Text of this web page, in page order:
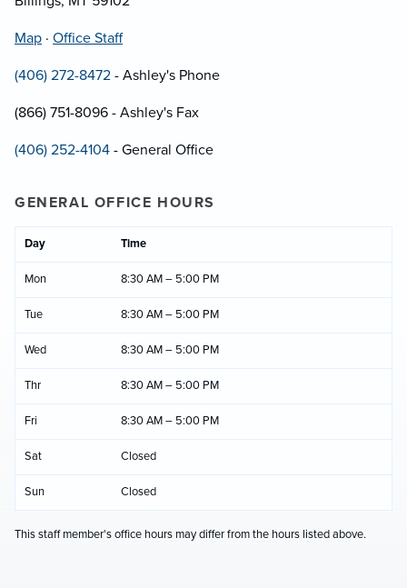
Map · Office Staff
(406) 272-8472 - Ashley's Phone
(866) 751-8096 - Ashley's Fax
(406) 252-4104 - General Office
GENERAL OFFICE HOURS
Day Time
Mon 8:30 AM – 5:00 PM
Tue 8:30 AM – 5:00 PM
Wed 8:30 AM – 5:00 PM
Thr 8:30 AM – 5:00 PM
Fri 8:30 AM – 5:00 PM
Sat Closed
Sun Closed
This staff member's office hours may differ from the hours listed above.